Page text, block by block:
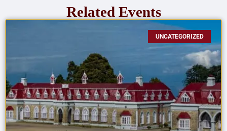
Related Events
UNCATEGORIZED